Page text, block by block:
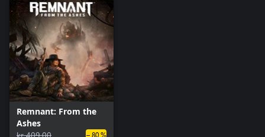
Remnant: From the
Ashes
– 80 %